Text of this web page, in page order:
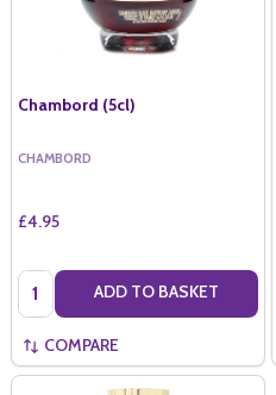
Chambord (5cl)
CHAMBORD
£4.95
Quantity: ADD TO BASKET
COMPARE